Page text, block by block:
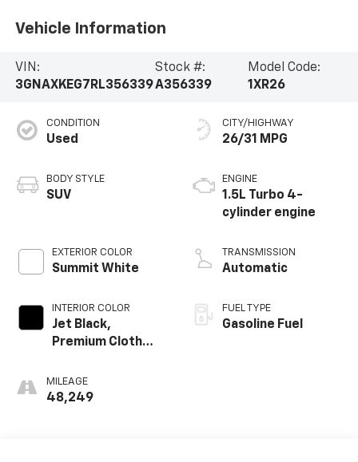
Vehicle Information
VIN:
3GNAXKEG7RL356339
Stock #:
A356339
Model Code:
1XR26
CONDITION
Used
BODY STYLE
SUV
EXTERIOR COLOR
Summit White
INTERIOR COLOR
Jet Black,
Premium Cloth
MILEAGE
48,249
CITY/HIGHWAY
26/31 MPG
ENGINE
1.5L Turbo 4-
cylinder engine
TRANSMISSION
Automatic
FUEL TYPE
Gasoline Fuel